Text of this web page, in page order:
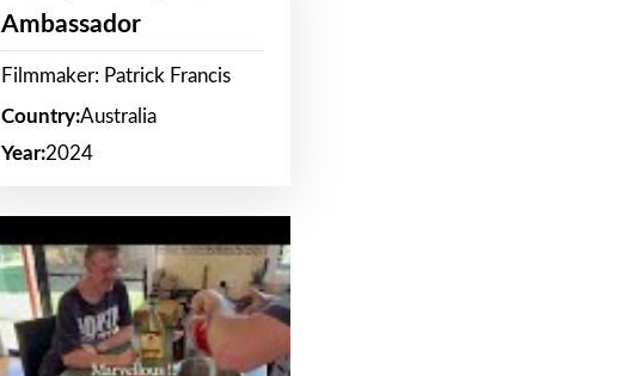
Ambassador
Filmmaker: Patrick Francis
Country:Australia
Year:2024